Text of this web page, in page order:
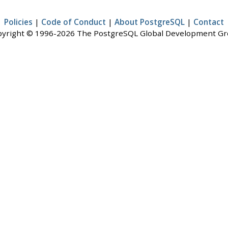
Policies | Code of Conduct | About PostgreSQL | Contact
© 1996-2026 The PostgreSQL Global Development